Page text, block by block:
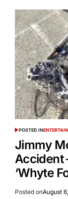
POSTED IN
Jimmy
Accident
‘Whyte
Posted onAugust